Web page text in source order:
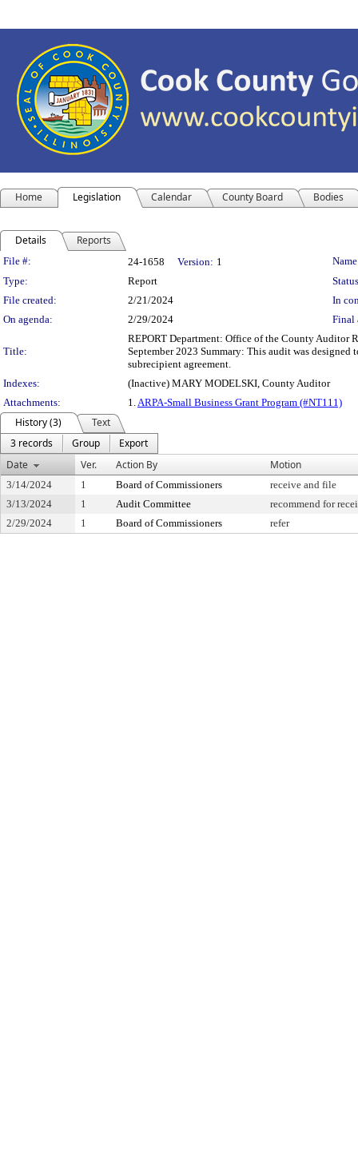
Home Legislation Calendar County Board Bodies
Details Reports
Legislation Details
File #: 24-1658 Version: 1
Type:
Report
File created:
2/21/2024
In
On agenda:
2/29/2024 Final
Title:
REPORT Department: Office of the County Auditor
September 2023 Summary: This audit was
subrecipient agreement.
Indexes:
(Inactive) MARY MODELSKI, County Auditor
Attachments:
1.ARPA-Small Business Grant Program (#NT111)
History (3)
Text
3 records
Group
Export
Date
Ver. Action By Motion
3/14/2024 1 Board of Commissioners
receive and file
3/13/2024
1 Audit Committee
recommend for
2/29/2024
1 Board of Commissioners refer